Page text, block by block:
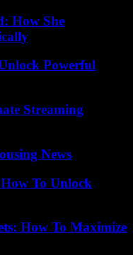
How She
Powerful
Streaming
News
To Unlock
How To Maximize